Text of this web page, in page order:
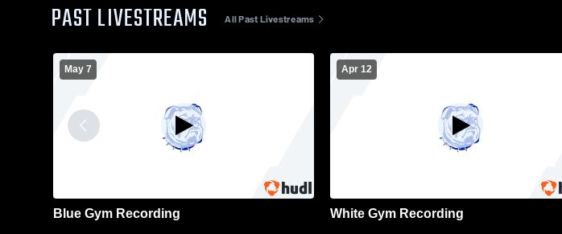
PAST LIVESTREAMS All Past Livestreams
May 7
Blue Gym Recording
Apr 12
White Gym Recording